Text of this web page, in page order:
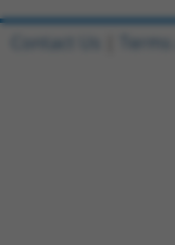
Contact Us